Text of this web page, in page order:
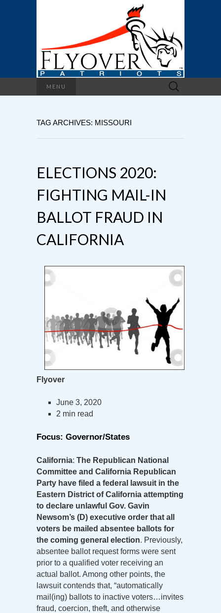
MENU
Search
for:
TAG ARCHIVES: MISSOURI
ELECTIONS 2020:
FIGHTING MAIL-IN
BALLOT FRAUD IN
CALIFORNIA
Flyover
June 3, 2020
2 min read
Focus: Governor/States
California: The Republican National
Committee and California Republican
Party have filed a federal lawsuit in the
Eastern District of California attempting
to declare unlawful Gov. Gavin
Newsom’s (D) executive order that all
voters be mailed absentee ballots for
the coming general election. Previously,
absentee ballot request forms were sent
prior to a qualified voter receiving an
actual ballot. Among other points, the
lawsuit contends that, “automatically
mail(ing) ballots to inactive voters…invites
fraud, coercion, theft, and otherwise